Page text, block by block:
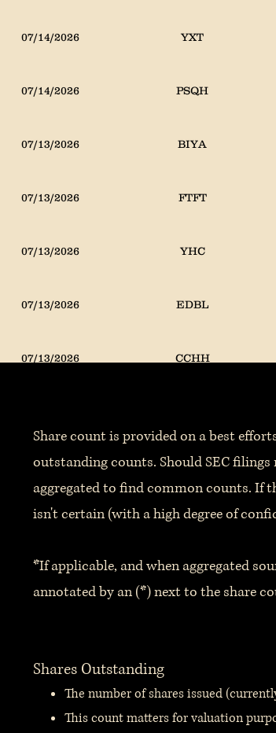
07/14/2026 YXT
07/14/2026 PSQH
07/13/2026 BIYA
07/13/2026 FTFT
07/13/2026 YHC
07/13/2026 EDBL
07/13/2026 CCHH
Share count is provided on a best
outstanding counts. Should SEC
aggregated to find common counts. If
isn't certain (with a high degree of
*If applicable, and when aggregated
annotated by an (*) next to the share
Shares Outstanding
The number of shares issued
This count matters for valuation